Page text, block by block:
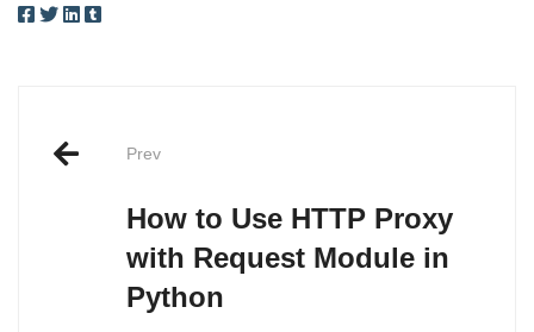
Prev
How to Use HTTP Proxy
with Request Module in
Python